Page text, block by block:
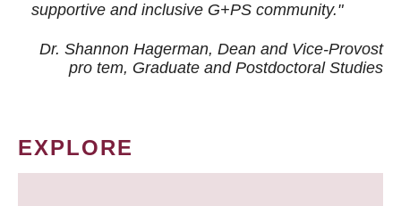
supportive and inclusive G+PS community."
Dr. Shannon Hagerman, Dean and Vice-Provost
pro tem, Graduate and Postdoctoral Studies
EXPLORE